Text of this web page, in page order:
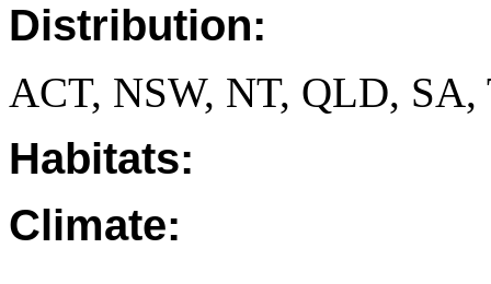
Distribution:
ACT, NSW, NT, QLD,
Habitats:
Climate: